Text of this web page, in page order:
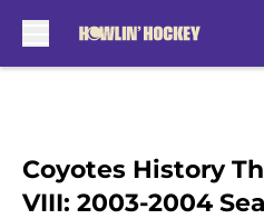
Coyotes History
VIII: 2003-2004